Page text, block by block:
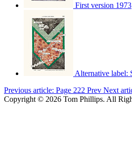
First version 1973
Alternative label:
Previous article: Page 222 Prev Next
Copyright © 2026 Tom Phillips. All